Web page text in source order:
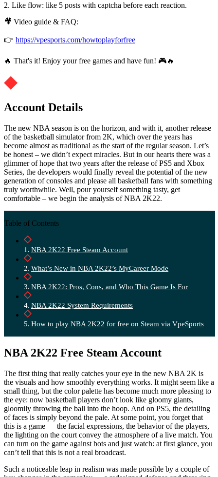
2. Like flow: like 5 posts with captcha before each reaction.
🎥 Video guide & FAQ:
👉 https://vpesports.com/howtoplayforfree
🔥 That's it! Enjoy your free games and have fun! 🎮🔥
Account Details
The new NBA season is on the horizon, and with it, another release
of the basketball simulator from 2K, which over the years has
become almost as traditional as the start of the regular season. Let’s
be honest – we didn’t expect miracles. But in our hearts there was a
glimmer of hope that two years after the release of PS5 and Xbox
Series, the developers would finally reveal the potential of the new
generation of consoles and please all basketball fans with something
truly worthwhile. Well, pour yourself something tasty, get
comfortable – we begin the analysis of NBA 2K22.
Table of Contents
NBA 2K22 Free Steam Account
What’s New in NBA 2K22’s MyCareer Mode
NBA 2K22: Pros, Cons, and Who This Game Is For
NBA 2K22 System Requirements
How to play NBA 2K22 for free on Steam via VpeSports
NBA 2K22 Free Steam Account
The first thing that really catches your eye in the new NBA 2K is
the visuals and how smoothly everything works. It might seem like a
small thing, but the color palette has become much more pleasing to
the eye: now basketball players don’t look like gloomy giants,
gloomily throwing the ball into the hoop. And on PS5, the detailing
of faces is simply beyond the pale. At some point, you forget that
this is a game — the facial expressions, the behavior of the players,
the lighting on the court convey the atmosphere of a live match. You
can turn on the game against bots and just watch: at first glance, you
can’t tell that this is not a real broadcast.
Such a noticeable leap in realism was made possible by a couple of